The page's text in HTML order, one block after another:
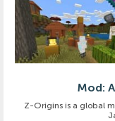
Mod:
Z-Origins is a global